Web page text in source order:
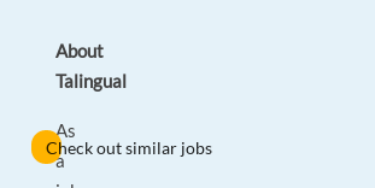
About
Talingual
As
a
Check out similar jobs